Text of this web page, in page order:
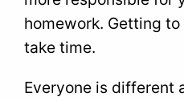
homework. Getting
take time.
Everyone is different